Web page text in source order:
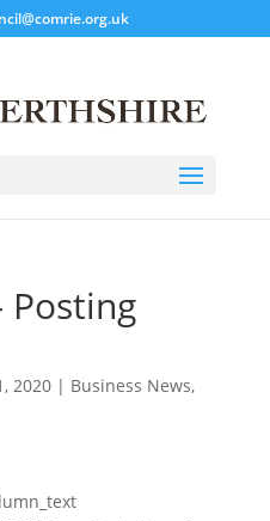
Posting
2020| Business News,